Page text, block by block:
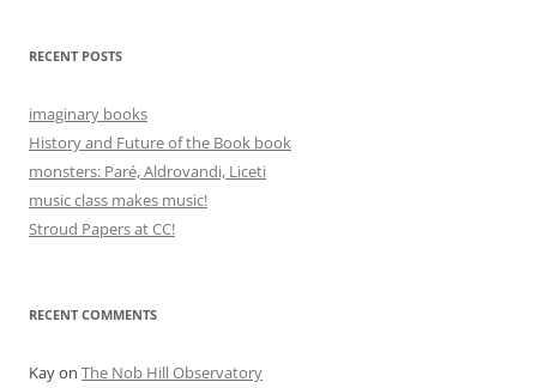
RECENT POSTS
imaginary books
History and Future of the Book book
monsters: Paré, Aldrovandi, Liceti
music class makes music!
Stroud Papers at CC!
RECENT COMMENTS
Kayon The Nob Hill Observatory